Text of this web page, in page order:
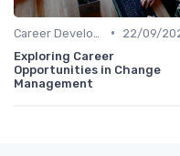
•
22/09/
Exploring Career
Opportunities in Change
Management